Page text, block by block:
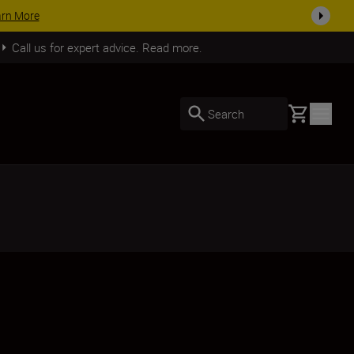
NOW
Call us for expert advice. Read more.
Search Basket